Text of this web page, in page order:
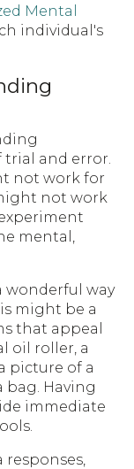
Mental
individual's
trial and error.
not work for
not work
mental,
wonderful way
might be a
that appeal
oil roller, a
picture of a
bag. Having
immediate